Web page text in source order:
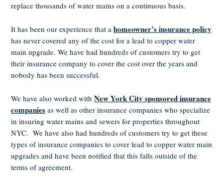
replace thousands of water mains on a continuous basis.
It has been our experience that a homeowner’s insurance policy
has never covered any of the cost for a lead to copper water
main upgrade. We have had hundreds of customers try to get
their insurance company to cover the cost over the years and
nobody has been successful.
We have also worked with New York City sponsored insurance
companies as well as other insurance companies who specialize
in insuring water mains and sewers for properties throughout
NYC. We have also had hundreds of customers try to get these
types of insurance companies to cover lead to copper water main
upgrades and have been notified that this falls outside of the
terms of agreement.